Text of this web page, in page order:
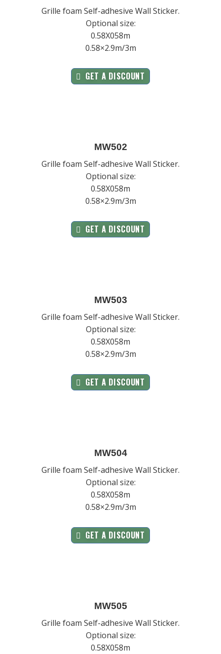
Grille foam Self-adhesive Wall Sticker.
Optional size:
0.58X058m
0.58×2.9m/3m
GET A DISCOUNT
MW502
Grille foam Self-adhesive Wall Sticker.
Optional size:
0.58X058m
0.58×2.9m/3m
GET A DISCOUNT
MW503
Grille foam Self-adhesive Wall Sticker.
Optional size:
0.58X058m
0.58×2.9m/3m
GET A DISCOUNT
MW504
Grille foam Self-adhesive Wall Sticker.
Optional size:
0.58X058m
0.58×2.9m/3m
GET A DISCOUNT
MW505
Grille foam Self-adhesive Wall Sticker.
Optional size:
0.58X058m